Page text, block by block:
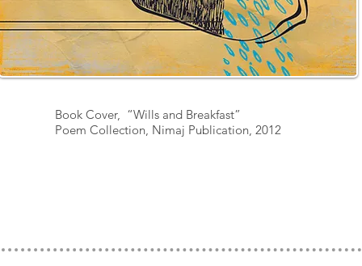
Book Cover, “Wills and Breakfast”
Poem Collection, Nimaj Publication, 2012